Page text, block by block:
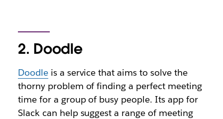
2. Doodle
Doodleis a service that aims to solve the
thorny problem of finding a perfect meeting
time for a group of busy people. Its app for
Slack can help suggest a range of meeting